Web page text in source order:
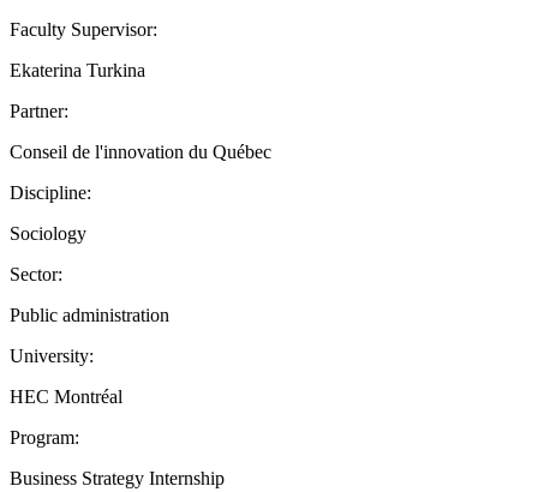
Faculty Supervisor:
Ekaterina Turkina
Partner:
Conseil de l'innovation du Québec
Discipline:
Sociology
Sector:
Public administration
University:
HEC Montréal
Program:
Business Strategy Internship